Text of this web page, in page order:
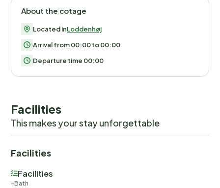
About the cotage
Located inLoddenhøj
Arrival from 00:00 to 00:00
Departure time 00:00
Facilities
This makes your stay unforgettable
Facilities
Facilities
Bath